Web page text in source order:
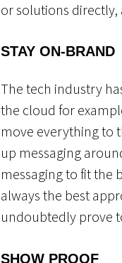
or solutions
STAY ON-BRAND
The tech industry
the cloud for
move everything to
up messaging
messaging to fit the
always the best
undoubtedly prove
SHOW PROOF